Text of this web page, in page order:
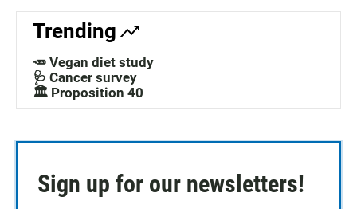
Trending
🥕 Vegan diet study
🩺 Cancer survey
🏛️ Proposition 40
Sign up for our newsletters!